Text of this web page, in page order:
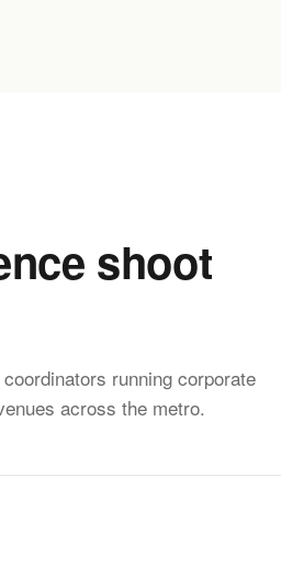
shoot
running corporate
across the metro.